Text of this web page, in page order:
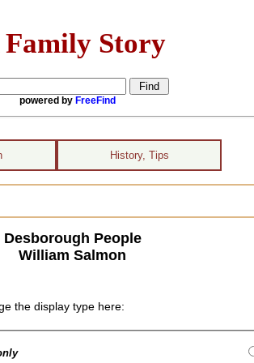
Family Story
powered by FreeFind
History, Tips
Desborough People
William Salmon
the display type here: